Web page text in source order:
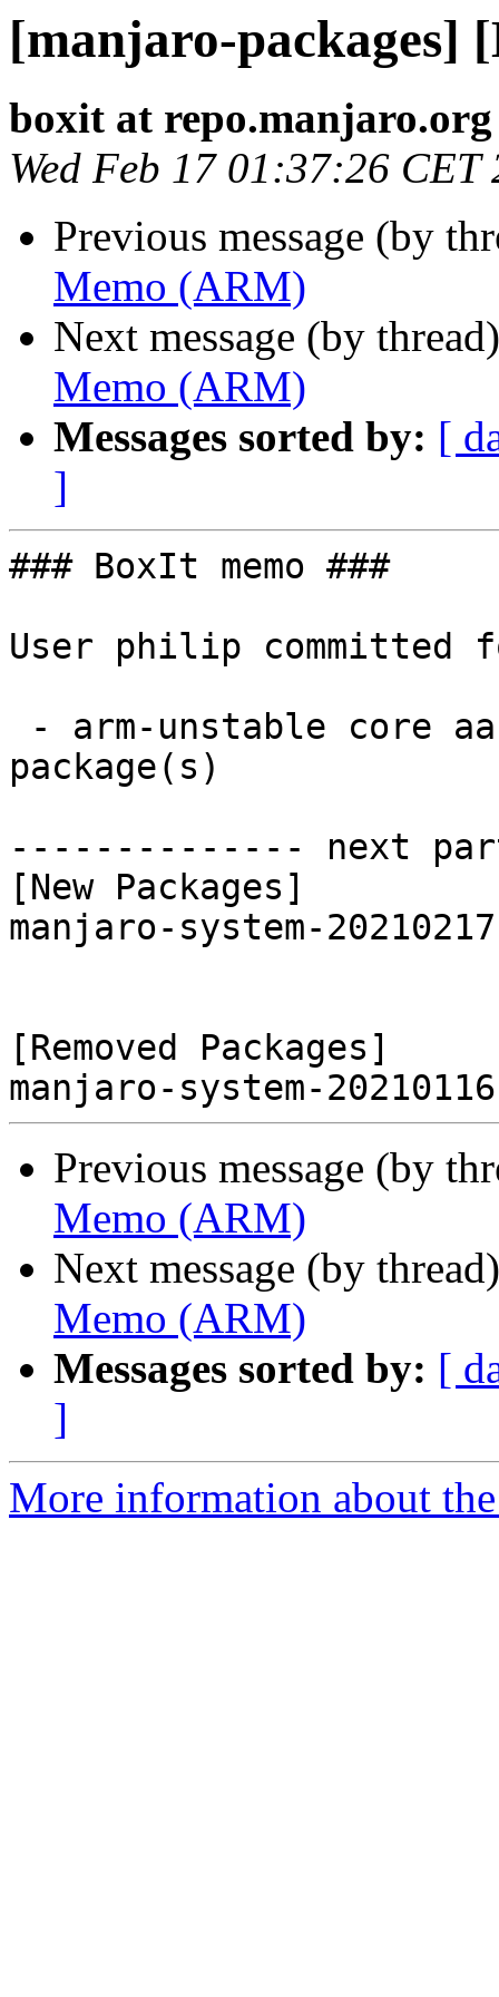
[manjaro-packages]
boxit at repo.manjaro.org
Wed Feb 17 01:37:26 CET
Previous message (by
Memo (ARM)
Next message (by
Memo (ARM)
Messages sorted by: [
]
### BoxIt memo ###
User philip committed
package(s)
-------------- next
[New Packages]
manjaro-system-
[Removed Packages]
Previous message (by
Memo (ARM)
Next message (by
Memo (ARM)
Messages sorted by: [
]
More information about